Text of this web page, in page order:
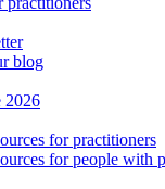
blog
2026
for practitioners
for people with